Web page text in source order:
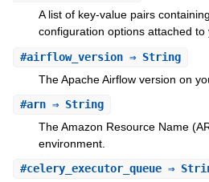
A list of key-value pairs
configuration options attached to
#airflow_version⇒ String
The Apache Airflow version on
#arn⇒ String
The Amazon Resource Name
environment.
#celery_executor_queue⇒